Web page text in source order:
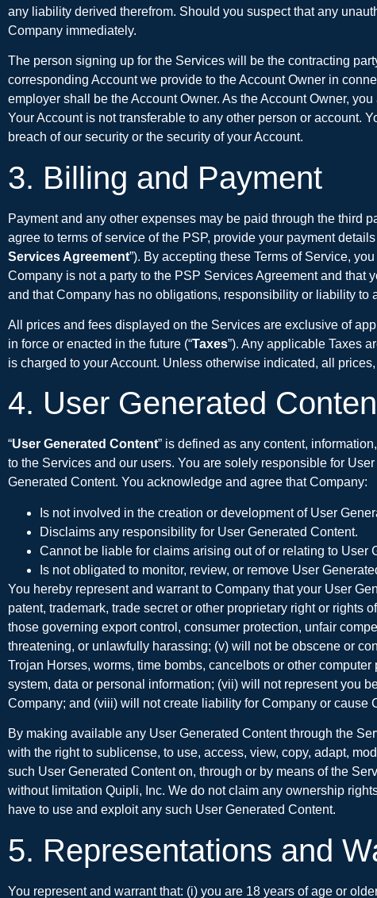
any liability derived therefrom. Should you suspect that any
Company immediately.
The person signing up for the Services will be the contracting
corresponding Account we provide to the Account Owner in
employer shall be the Account Owner. As the Account Owner,
Your Account is not transferable to any other person or account.
breach of our security or the security of your Account.
3. Billing and Payment
Payment and any other expenses may be paid through the third
agree to terms of service of the PSP, provide your payment
Services Agreement”). By accepting these Terms of Service,
Company is not a party to the PSP Services Agreement and
and that Company has no obligations, responsibility or liability to
All prices and fees displayed on the Services are exclusive of
in force or enacted in the future (“Taxes”). Any applicable Taxes
is charged to your Account. Unless otherwise indicated, all
4. User Generated
“User Generated Content” is defined as any content,
to the Services and our users. You are solely responsible for
Generated Content. You acknowledge and agree that Company:
Is not involved in the creation or development of User
Disclaims any responsibility for User Generated Content.
Cannot be liable for claims arising out of or relating to User
Is not obligated to monitor, review, or remove User
You hereby represent and warrant to Company that your User
patent, trademark, trade secret or other proprietary right or
those governing export control, consumer protection, unfair
threatening, or unlawfully harassing; (v) will not be obscene or
Trojan Horses, worms, time bombs, cancelbots or other
system, data or personal information; (vii) will not represent you
Company; and (viii) will not create liability for Company or cause
By making available any User Generated Content through the
with the right to sublicense, to use, access, view, copy, adapt,
such User Generated Content on, through or by means of the
without limitation Quipli, Inc. We do not claim any ownership
have to use and exploit any such User Generated Content.
5. Representations and
You represent and warrant that: (i) you are 18 years of age or